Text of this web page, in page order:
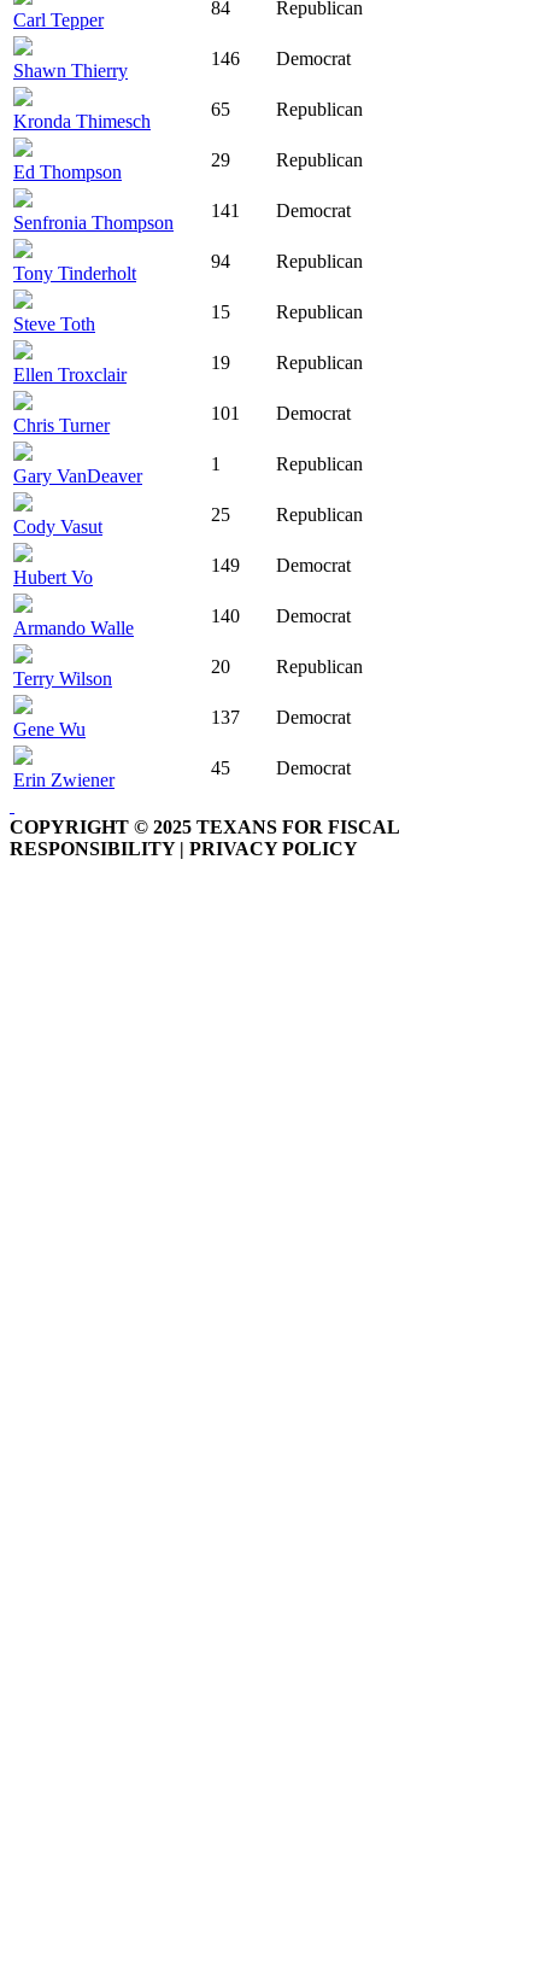
Carl Tepper
84 Republican
Shawn Thierry
146 Democrat
Kronda Thimesch
65 Republican
Ed Thompson
29 Republican
Senfronia Thompson
141 Democrat
Tony Tinderholt
94 Republican
Steve Toth
15 Republican
Ellen Troxclair
19 Republican
Chris Turner
101 Democrat
Gary VanDeaver
1 Republican
Cody Vasut
25 Republican
Hubert Vo
149 Democrat
Armando Walle
140 Democrat
Terry Wilson
20 Republican
Gene Wu
137 Democrat
Erin Zwiener
45 Democrat
COPYRIGHT © 2025 TEXANS FOR FISCAL
RESPONSIBILITY | PRIVACY POLICY